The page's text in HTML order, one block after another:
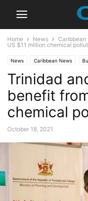
Home News Caribbean
US $11 million chemical
News Caribbean News
Latest News
Trinidad
benefit
chemical
October 18, 2021